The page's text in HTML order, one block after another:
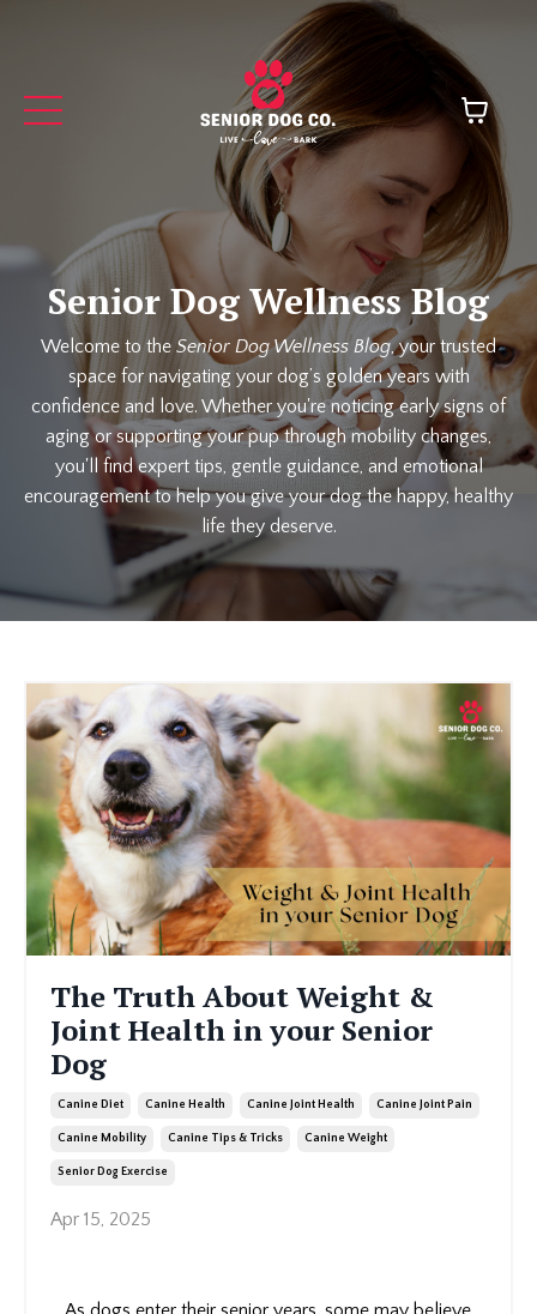
Senior Dog Wellness Blog
Welcome to theSenior Dog Wellness Blog, your trusted
space for navigating your dog’s golden years with
confidence and love. Whether you're noticing early signs of
aging or supporting your pup through mobility changes,
you'll find expert tips, gentle guidance, and emotional
encouragement to help you give your dog the happy, healthy
life they deserve.
The Truth About Weight &
Joint Health in your Senior
Dog
Canine Diet Canine Health Canine Joint Health Canine Joint Pain
Canine Mobility Canine Tips & Tricks Canine Weight
Senior Dog Exercise
Apr 15, 2025